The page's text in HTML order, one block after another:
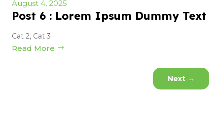
August 4, 2025
Post 6 : Lorem Ipsum Dummy Text
Cat 2, Cat 3
Read More
Next →